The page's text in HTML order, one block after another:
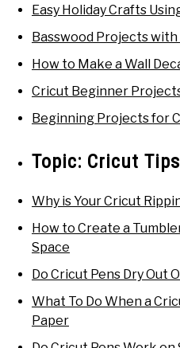
Easy Holiday Crafts
Basswood Projects
How to Make a Wall
Cricut Beginner
Beginning Projects for
Topic: Cricut Tips
Why is Your Cricut
How to Create a
Space
Do Cricut Pens Dry Out
What To Do When a
Paper